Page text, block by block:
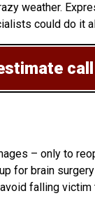
weather.
could do it
call
– only to
for brain
falling